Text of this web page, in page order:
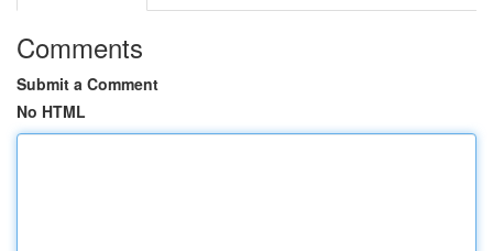
Comments
Submit a Comment
No HTML